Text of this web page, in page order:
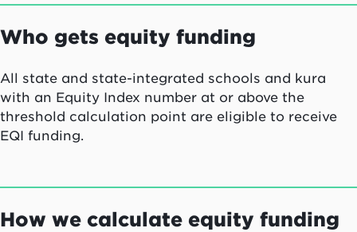
Who gets equity funding
All state and state-integrated schools and kura
with an Equity Index number at or above the
threshold calculation point are eligible to receive
EQI funding.
How we calculate equity funding